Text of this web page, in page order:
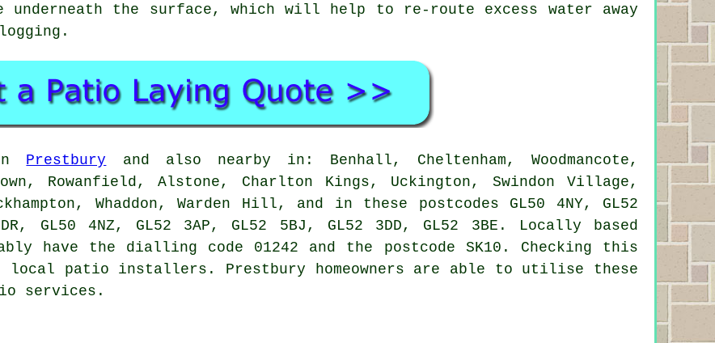
the surface, which will help to re-route excess water away
Prestbury and also nearby in: Benhall, Cheltenham, Woodmancote,
Rowanfield, Alstone, Charlton Kings, Uckington, Swindon Village,
Whaddon, Warden Hill, and in these postcodes GL50 4NY, GL52
GL50 4NZ, GL52 3AP, GL52 5BJ, GL52 3DD, GL52 3BE. Locally based
have the dialling code 01242 and the postcode SK10. Checking this
local patio installers. Prestbury homeowners are able to utilise these
services.